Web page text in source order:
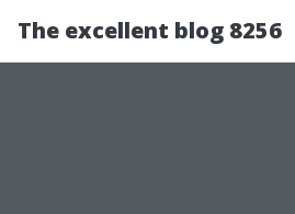
The excellent blog 8256